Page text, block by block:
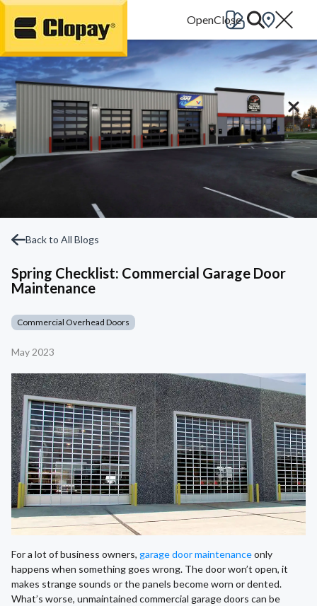
Go Home
Back to All Blogs
Spring Checklist: Commercial Garage Door
Maintenance
Commercial Overhead Doors
May 2023
For a lot of business owners, garage door maintenanceonly
happens when something goes wrong. The door won’t open, it
makes strange sounds or the panels become worn or dented.
What’s worse, unmaintained commercial garage doors can be